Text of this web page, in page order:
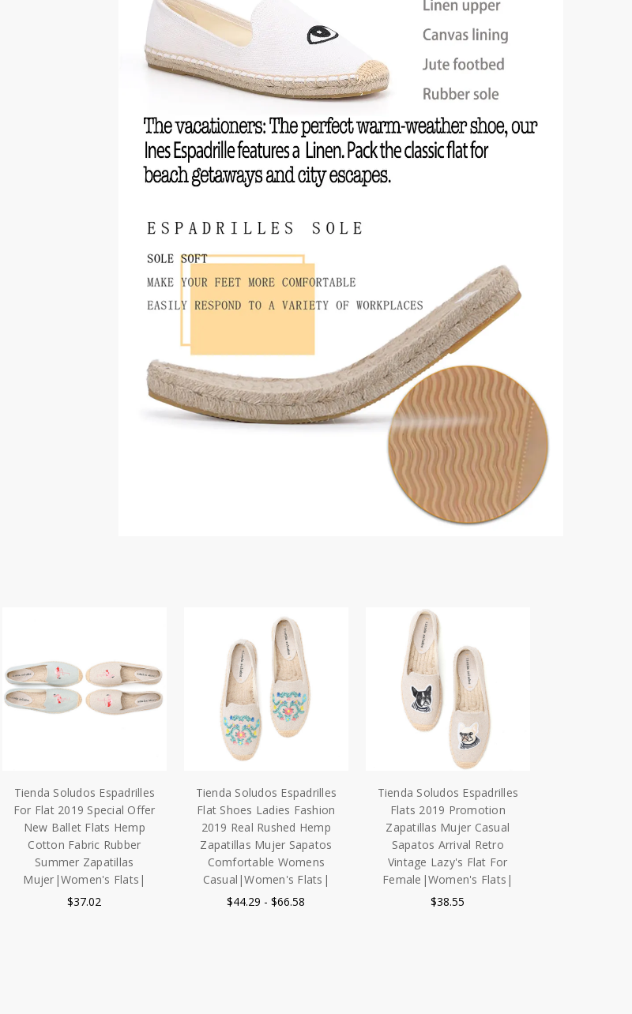
Tienda Soludos Espadrilles
For Flat 2019 Special Offer
New Ballet Flats Hemp
Cotton Fabric Rubber
Summer Zapatillas
Mujer|Women's Flats|
$37.02
Tienda Soludos Espadrilles
Flat Shoes Ladies Fashion
2019 Real Rushed Hemp
Zapatillas Mujer Sapatos
Comfortable Womens
Casual|Women's Flats|
$44.29 - $66.58
Tienda Soludos Espadrilles
Flats 2019 Promotion
Zapatillas Mujer Casual
Sapatos Arrival Retro
Vintage Lazy's Flat For
Female|Women's Flats|
$38.55